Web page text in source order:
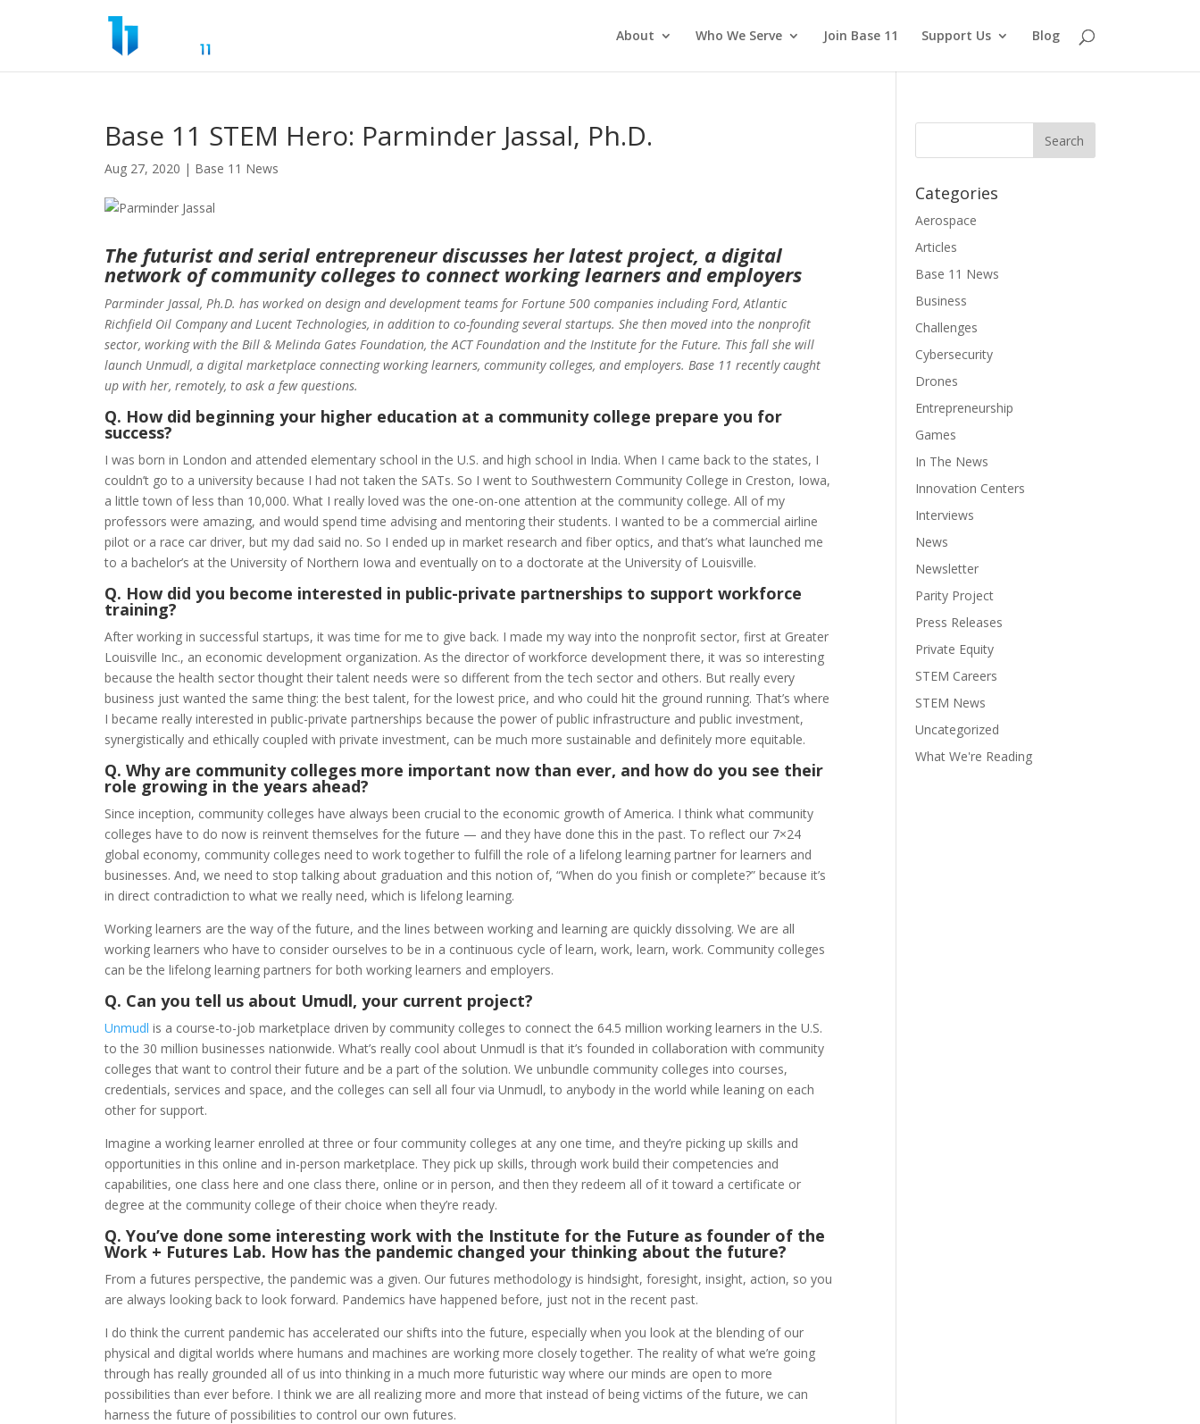
About Who We Serve Join Base 11 Support Us Blog
Base 11 STEM Hero: Parminder Jassal, Ph.D.
Aug 27, 2020 | Base 11 News
The futurist and serial entrepreneur discusses her latest project, a digital
network of community colleges to connect working learners and employers
Parminder Jassal, Ph.D. has worked on design and development teams for Fortune 500 companies including Ford, Atlantic
Richfield Oil Company and Lucent Technologies, in addition to co-founding several startups. She then moved into the nonprofit
sector, working with the Bill & Melinda Gates Foundation, the ACT Foundation and the Institute for the Future. This fall she will
launch Unmudl, a digital marketplace connecting working learners, community colleges, and employers. Base 11 recently caught
up with her, remotely, to ask a few questions.
Q. How did beginning your higher education at a community college prepare you for
success?
I was born in London and attended elementary school in the U.S. and high school in India. When I came back to the states, I
couldn’t go to a university because I had not taken the SATs. So I went to Southwestern Community College in Creston, Iowa,
a little town of less than 10,000. What I really loved was the one-on-one attention at the community college. All of my
professors were amazing, and would spend time advising and mentoring their students. I wanted to be a commercial airline
pilot or a race car driver, but my dad said no. So I ended up in market research and fiber optics, and that’s what launched me
to a bachelor’s at the University of Northern Iowa and eventually on to a doctorate at the University of Louisville.
Q. How did you become interested in public-private partnerships to support workforce
training?
After working in successful startups, it was time for me to give back. I made my way into the nonprofit sector, first at Greater
Louisville Inc., an economic development organization. As the director of workforce development there, it was so interesting
because the health sector thought their talent needs were so different from the tech sector and others. But really every
business just wanted the same thing: the best talent, for the lowest price, and who could hit the ground running. That’s where
I became really interested in public-private partnerships because the power of public infrastructure and public investment,
synergistically and ethically coupled with private investment, can be much more sustainable and definitely more equitable.
Q. Why are community colleges more important now than ever, and how do you see their
role growing in the years ahead?
Since inception, community colleges have always been crucial to the economic growth of America. I think what community
colleges have to do now is reinvent themselves for the future — and they have done this in the past. To reflect our 7×24
global economy, community colleges need to work together to fulfill the role of a lifelong learning partner for learners and
businesses. And, we need to stop talking about graduation and this notion of, “When do you finish or complete?” because it’s
in direct contradiction to what we really need, which is lifelong learning.
Working learners are the way of the future, and the lines between working and learning are quickly dissolving. We are all
working learners who have to consider ourselves to be in a continuous cycle of learn, work, learn, work. Community colleges
can be the lifelong learning partners for both working learners and employers.
Q. Can you tell us about Umudl, your current project?
Unmudl is a course-to-job marketplace driven by community colleges to connect the 64.5 million working learners in the U.S.
to the 30 million businesses nationwide. What’s really cool about Unmudl is that it’s founded in collaboration with community
colleges that want to control their future and be a part of the solution. We unbundle community colleges into courses,
credentials, services and space, and the colleges can sell all four via Unmudl, to anybody in the world while leaning on each
other for support.
Imagine a working learner enrolled at three or four community colleges at any one time, and they’re picking up skills and
opportunities in this online and in-person marketplace. They pick up skills, through work build their competencies and
capabilities, one class here and one class there, online or in person, and then they redeem all of it toward a certificate or
degree at the community college of their choice when they’re ready.
Q. You’ve done some interesting work with the Institute for the Future as founder of the
Work + Futures Lab. How has the pandemic changed your thinking about the future?
From a futures perspective, the pandemic was a given. Our futures methodology is hindsight, foresight, insight, action, so you
are always looking back to look forward. Pandemics have happened before, just not in the recent past.
I do think the current pandemic has accelerated our shifts into the future, especially when you look at the blending of our
physical and digital worlds where humans and machines are working more closely together. The reality of what we’re going
through has really grounded all of us into thinking in a much more futuristic way where our minds are open to more
possibilities than ever before. I think we are all realizing more and more that instead of being victims of the future, we can
harness the future of possibilities to control our own futures.
Categories
Aerospace
Articles
Base 11 News
Business
Challenges
Cybersecurity
Drones
Entrepreneurship
Games
In The News
Innovation Centers
Interviews
News
Newsletter
Parity Project
Press Releases
Private Equity
STEM Careers
STEM News
Uncategorized
What We're Reading